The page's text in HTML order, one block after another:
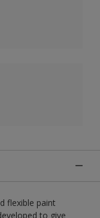
flexible paint
to give